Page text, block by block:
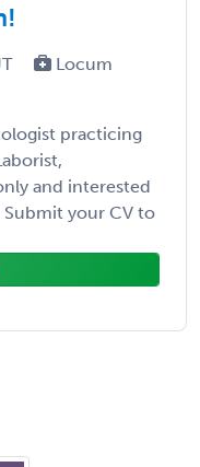
Locum
practicing
and interested
your CV to